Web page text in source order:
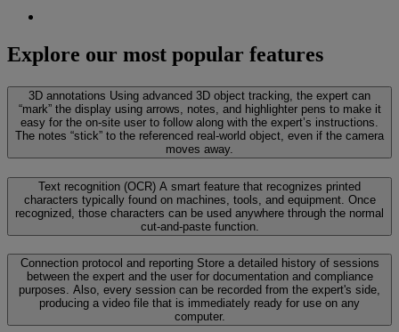
Explore our most popular features
3D annotations Using advanced 3D object tracking, the expert can
“mark” the display using arrows, notes, and highlighter pens to make it
easy for the on-site user to follow along with the expert’s instructions.
The notes “stick” to the referenced real-world object, even if the camera
moves away.
Text recognition (OCR) A smart feature that recognizes printed
characters typically found on machines, tools, and equipment. Once
recognized, those characters can be used anywhere through the normal
cut-and-paste function.
Connection protocol and reporting Store a detailed history of sessions
between the expert and the user for documentation and compliance
purposes. Also, every session can be recorded from the expert's side,
producing a video file that is immediately ready for use on any
computer.